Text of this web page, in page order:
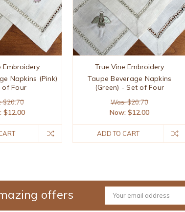
Embroidery
Napkins (Pink)
of Four
$20.70
$12.00
True Vine Embroidery
Taupe Beverage Napkins
(Green) - Set of Four
Was: $20.70
Now: $12.00
ADD TO CART
offers
Email
Address